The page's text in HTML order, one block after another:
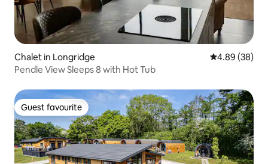
Chalet in Longridge 4.89 out of 5
4.89 (38)
Pendle View Sleeps 8 with Hot Tub
Guest favourite
Guest favourite